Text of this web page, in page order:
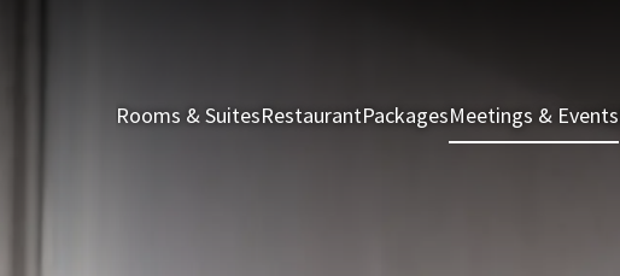
Rooms & SuitesRestaurantPackagesMeetings & Events